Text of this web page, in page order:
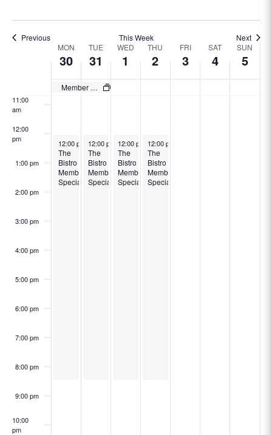
Previous This Week Next
Events
MON
30
TUE
31
WED
1
THU
2
FRI
3
SAT
4
SUN
5
Member Specials
11:00
am
12:00
pm
1:00 pm
2:00 pm
3:00 pm
4:00 pm
5:00 pm
6:00 pm
7:00 pm
8:00 pm
9:00 pm
10:00
pm
December 30, 2024
12:00 pm -8:30 pm
The
Bistro
Member
Specials
December 31, 2024
12:00 pm -8:30 pm
The
Bistro
Member
Specials
January 1, 2025
12:00 pm -8:30 pm
The
Bistro
Member
Specials
January 2, 2025
12:00 pm
The
Bistro
Member
Specials